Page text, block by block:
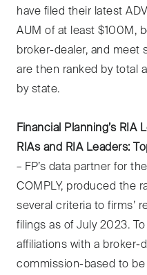
have filed their latest
AUM of at least $100M,
broker-dealer, and meet
are then ranked by total
by state.
Financial Planning’s RIA
RIAs and RIA Leaders:
– FP’s data partner for
COMPLY, produced the
several criteria to firms’
filings as of July 2023.
affiliations with a broker-
commission-based to